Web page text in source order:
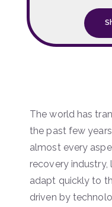
The world has
the past few
almost every
recovery industry,
adapt quickly to
driven by